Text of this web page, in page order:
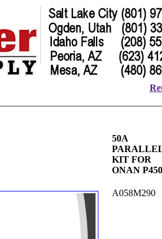
50A
KIT FOR
ONAN P450
A058M290